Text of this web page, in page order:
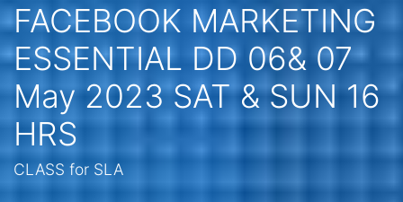
FACEBOOK MARKETING
ESSENTIAL DD 06& 07
May 2023 SAT & SUN 16
HRS
CLASS for SLA